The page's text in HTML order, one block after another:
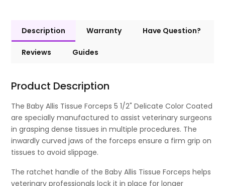
Description Warranty Have Question?
Reviews Guides
Product Description
The Baby Allis Tissue Forceps 5 1/2" Delicate Color Coated
are specially manufactured to assist veterinary surgeons
in grasping dense tissues in multiple procedures. The
inwardly curved jaws of the forceps ensure a firm grip on
tissues to avoid slippage.
The ratchet handle of the Baby Allis Tissue Forceps helps
veterinary professionals lock it in place for longer